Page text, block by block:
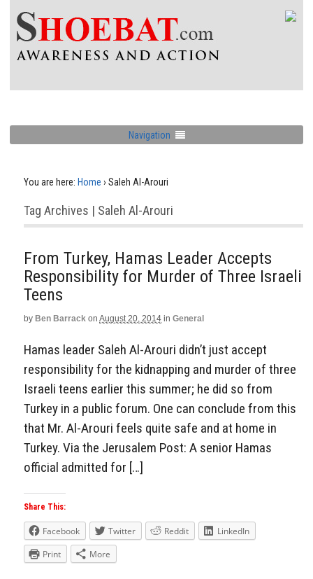
Navigation
You are here: Home › Saleh Al-Arouri
Tag Archives | Saleh Al-Arouri
From Turkey, Hamas Leader Accepts
Responsibility for Murder of Three Israeli
Teens
by Ben Barrack on August 20, 2014 in General
Hamas leader Saleh Al-Arouri didn’t just accept
responsibility for the kidnapping and murder of three
Israeli teens earlier this summer; he did so from
Turkey in a public forum. One can conclude from this
that Mr. Al-Arouri feels quite safe and at home in
Turkey. Via the Jerusalem Post: A senior Hamas
official admitted for […]
Share This:
Facebook Twitter Reddit
LinkedIn
Print
More